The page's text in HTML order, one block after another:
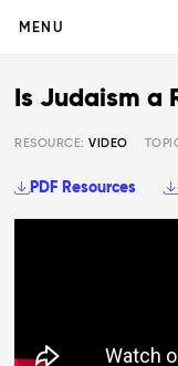
MENU
Is Judaism a
RESOURCE:VIDEO
PDF Resources